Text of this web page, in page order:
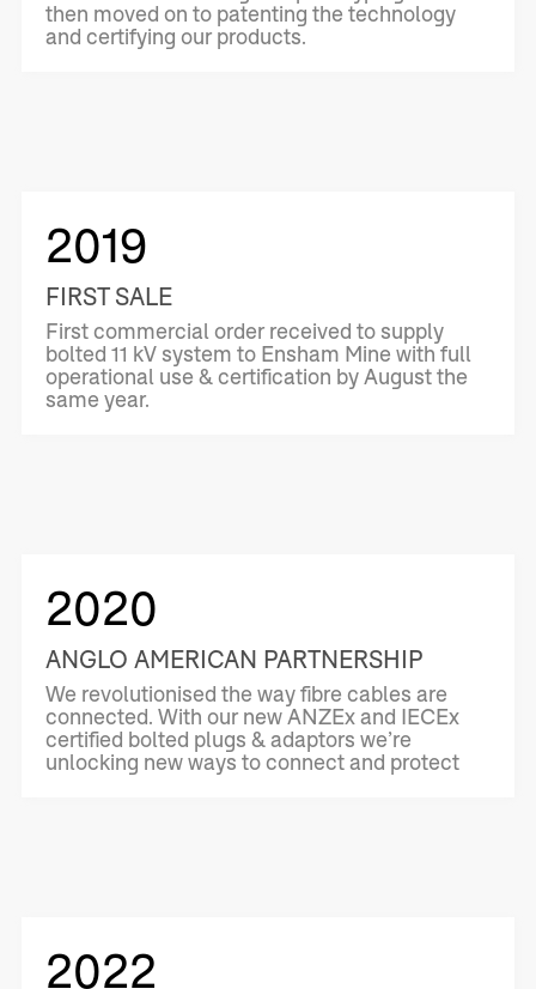
then moved on to patenting the technology
and certifying our products.
2019
FIRST SALE
First commercial order received to supply
bolted 11 kV system to Ensham Mine with full
operational use & certification by August the
same year.
2020
ANGLO AMERICAN PARTNERSHIP
We revolutionised the way fibre cables are
connected. With our new ANZEx and IECEx
certified bolted plugs & adaptors we’re
unlocking new ways to connect and protect
2022